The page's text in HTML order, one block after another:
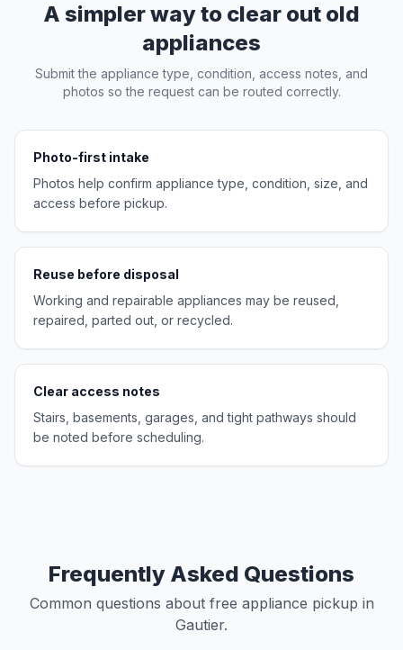
A simpler way to clear out old
appliances
Submit the appliance type, condition, access notes, and
photos so the request can be routed correctly.
Photo-first intake
Photos help confirm appliance type, condition, size, and
access before pickup.
Reuse before disposal
Working and repairable appliances may be reused,
repaired, parted out, or recycled.
Clear access notes
Stairs, basements, garages, and tight pathways should
be noted before scheduling.
Frequently Asked Questions
Common questions about free appliance pickup in
Gautier.